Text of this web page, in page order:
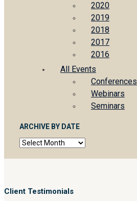
2020
2019
2018
2017
2016
All Events
Conferences
Webinars
Seminars
ARCHIVE BY DATE
Archive
Client Testimonials